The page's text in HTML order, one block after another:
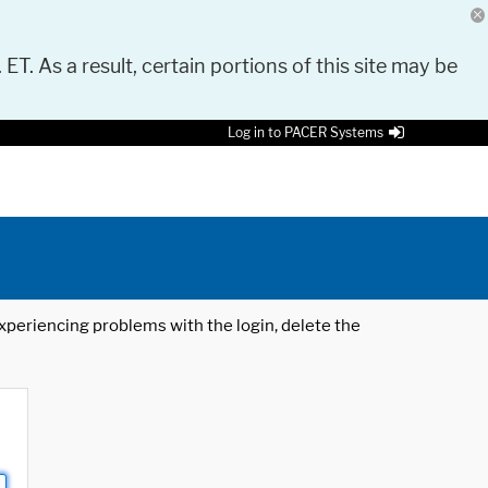
As a result, certain portions of this site may be
Log in to PACER Systems
problems with the login, delete the